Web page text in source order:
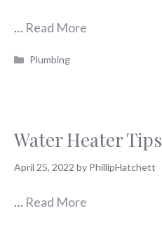
… Read More
Categories
Plumbing
Water Heater Tips
April 25, 2022 by PhillipHatchett
… Read More